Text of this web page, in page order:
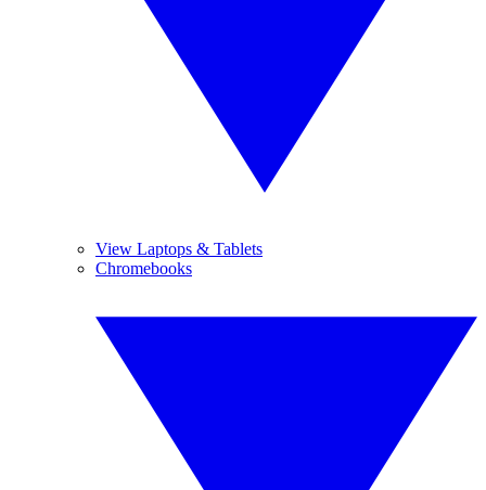
View Laptops & Tablets
Chromebooks